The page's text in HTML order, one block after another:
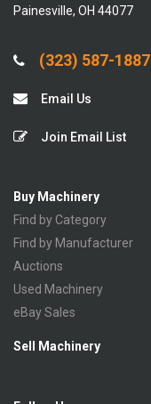
Painesville, OH 44077
(323) 587-1887
Email Us
Join Email List
Buy Machinery
Find by Category
Find by Manufacturer
Auctions
Used Machinery
eBay Sales
Sell Machinery